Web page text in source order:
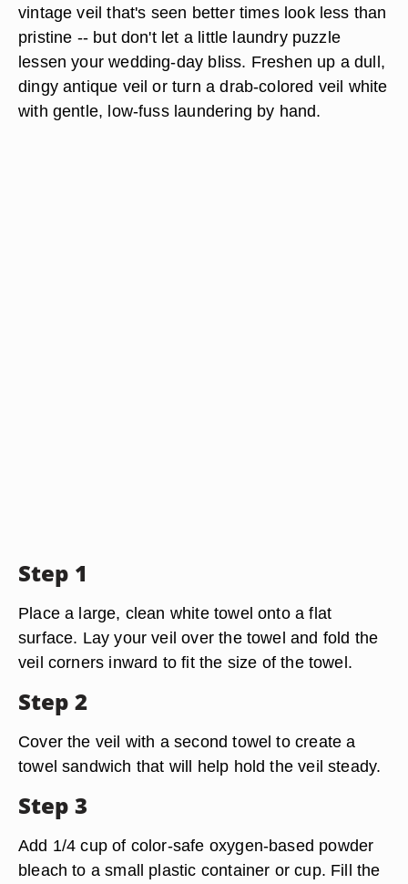
vintage veil that's seen better times look less than
pristine -- but don't let a little laundry puzzle
lessen your wedding-day bliss. Freshen up a dull,
dingy antique veil or turn a drab-colored veil white
with gentle, low-fuss laundering by hand.
Step 1
Place a large, clean white towel onto a flat
surface. Lay your veil over the towel and fold the
veil corners inward to fit the size of the towel.
Step 2
Cover the veil with a second towel to create a
towel sandwich that will help hold the veil steady.
Step 3
Add 1/4 cup of color-safe oxygen-based powder
bleach to a small plastic container or cup. Fill the